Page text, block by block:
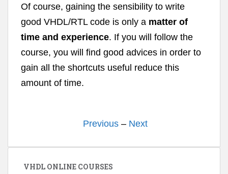
Of course, gaining the sensibility to write
good VHDL/RTL code is only a matter of
time and experience. If you will follow the
course, you will find good advices in order to
gain all the shortcuts useful reduce this
amount of time.
Previous – Next
VHDL ONLINE COURSES